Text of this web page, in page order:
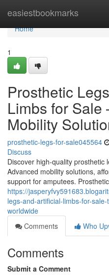
easiestbookmarks
Home
Home
1
Prosthetic
Limbs for Sale
Mobility
prosthetic-legs-for-sale045564
Discuss
Discover high-quality prosthetic
Advanced mobility solutions,
support for amputees.
https://
legs-and-artificial-limbs-for-
worldwide
Comments
Who
Comments
Submit a Comment